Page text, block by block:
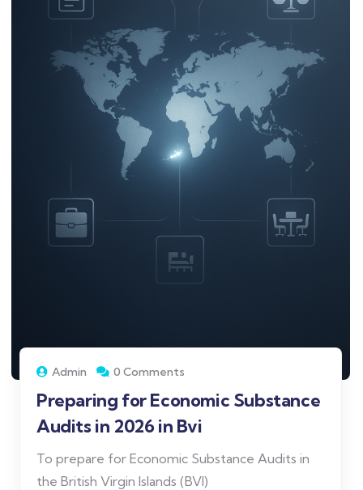
Admin 0 Comments
Preparing for Economic Substance
Audits in 2026 in Bvi
To prepare for Economic Substance Audits in
the British Virgin Islands (BVI)